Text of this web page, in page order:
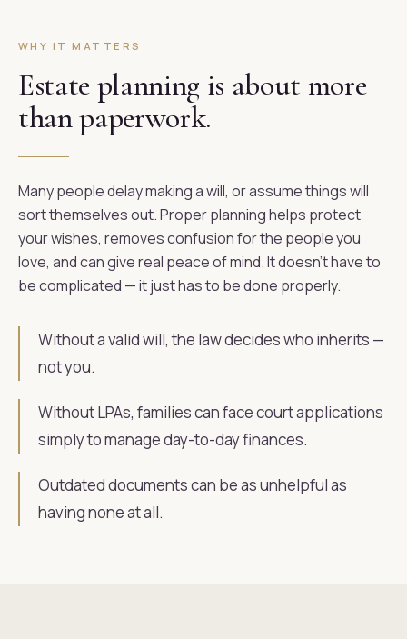
WHY IT MATTERS
Estate planning is about more
than paperwork.
Many people delay making a will, or assume things will
sort themselves out. Proper planning helps protect
your wishes, removes confusion for the people you
love, and can give real peace of mind. It doesn't have to
be complicated — it just has to be done properly.
Without a valid will, the law decides who inherits —
not you.
Without LPAs, families can face court applications
simply to manage day-to-day finances.
Outdated documents can be as unhelpful as
having none at all.